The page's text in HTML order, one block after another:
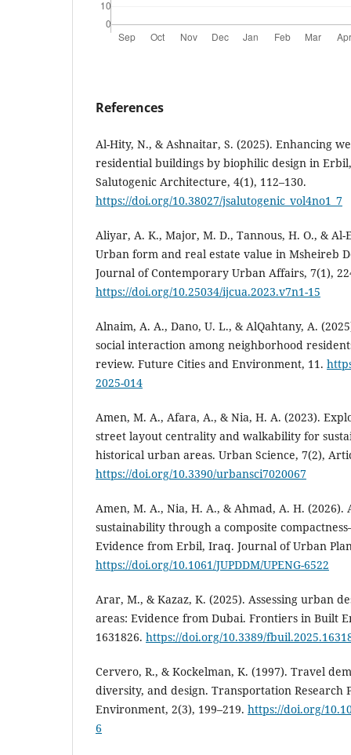
References
Al-Hity, N., & Ashnaitar, S. (2025). Enhancing
residential buildings by biophilic design in
Salutogenic Architecture, 4(1), 112–130.
https://doi.org/10.38027/jsalutogenic_vol4no1_7
Aliyar, A. K., Major, M. D., Tannous, H. O., & Al-
Urban form and real estate value in Msheireb
Journal of Contemporary Urban Affairs, 7(1),
https://doi.org/10.25034/ijcua.2023.v7n1-15
Alnaim, A. A., Dano, U. L., & AlQahtany, A.
social interaction among neighborhood
review. Future Cities and Environment, 11.
2025-014
Amen, M. A., Afara, A., & Nia, H. A. (2023).
street layout centrality and walkability for
historical urban areas. Urban Science, 7(2),
https://doi.org/10.3390/urbansci7020067
Amen, M. A., Nia, H. A., & Ahmad, A. H. (2026).
sustainability through a composite
Evidence from Erbil, Iraq. Journal of Urban
https://doi.org/10.1061/JUPDDM/UPENG-6522
Arar, M., & Kazaz, K. (2025). Assessing urban
areas: Evidence from Dubai. Frontiers in Built
1631826. https://doi.org/10.3389/
Cervero, R., & Kockelman, K. (1997). Travel
diversity, and design. Transportation Research
Environment, 2(3), 199–219. https://doi.org/
6